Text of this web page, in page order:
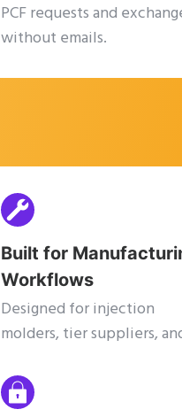
PCF requests and
without emails.
Built for
Workflows
Designed for injection
molders, tier suppliers,